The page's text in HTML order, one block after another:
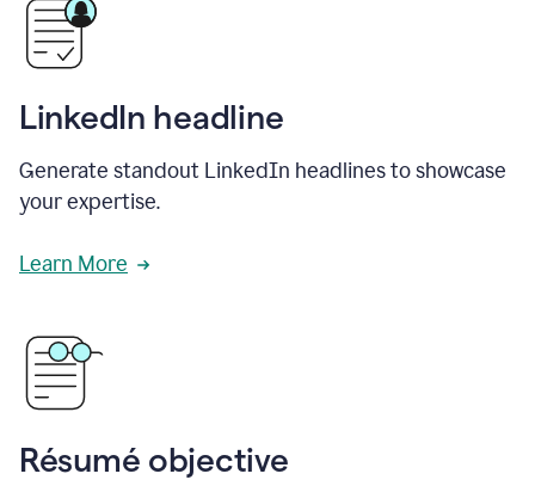
LinkedIn headline
Generate standout LinkedIn headlines to showcase
your expertise.
Learn More
Résumé objective